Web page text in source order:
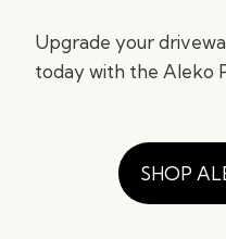
Upgrade your
today with the Aleko
SHOP